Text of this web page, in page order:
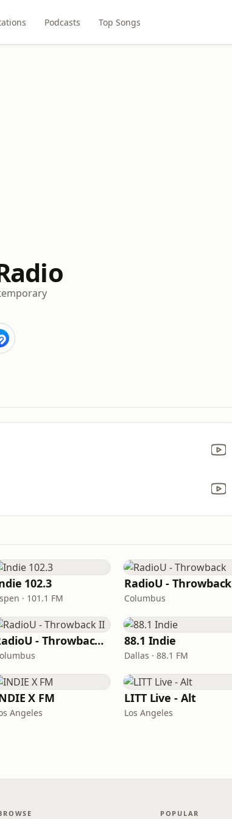
Podcasts Top Songs
102.3
· 101.1 FM
RadioU - Throwback
Columbus
RadioU - Throwback II 88.1 Indie
Dallas · 88.1 FM
X FM
Angeles
LITT Live - Alt
Los Angeles
POPULAR